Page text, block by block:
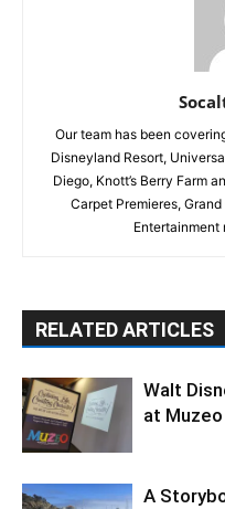
Our team has been
Disneyland Resort,
Diego, Knott’s Berry Farm
Carpet Premieres,
Entertainment
RELATED ARTICLES
Walt
at
A